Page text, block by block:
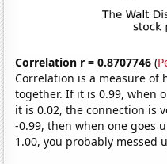
Correlation r = 0.8707746 (
Correlation is a measure of
together. If it is 0.99, when
it is 0.02, the connection is
-0.99, then when one goes
1.00, you probably messed